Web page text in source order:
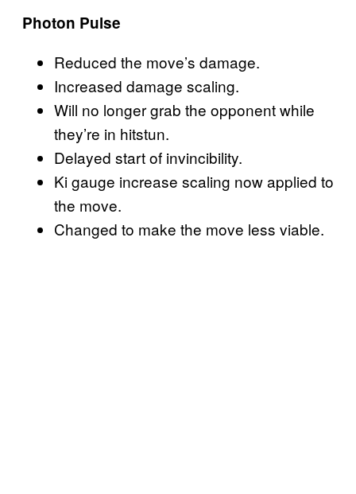
Photon Pulse
Reduced the move’s damage.
Increased damage scaling.
Will no longer grab the opponent while
they’re in hitstun.
Delayed start of invincibility.
Ki gauge increase scaling now applied to
the move.
Changed to make the move less viable.